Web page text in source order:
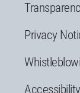
Privacy